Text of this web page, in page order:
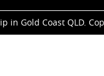
in Gold Coast QLD.